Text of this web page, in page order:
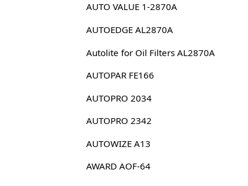
AUTO VALUE 1-2870A
AUTOEDGE AL2870A
Autolite for Oil Filters AL2870A
AUTOPAR FE166
AUTOPRO 2034
AUTOPRO 2342
AUTOWIZE A13
AWARD AOF-64